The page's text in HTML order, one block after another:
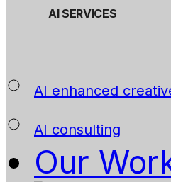
AI SERVICES
AI enhanced
AI consulting
Our